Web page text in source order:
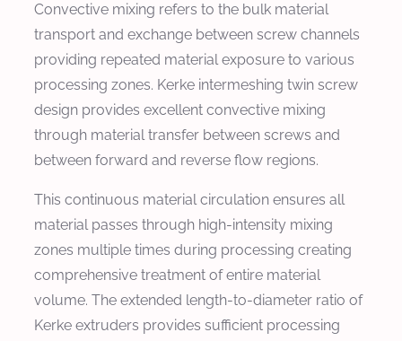
Convective mixing refers to the bulk material
transport and exchange between screw channels
providing repeated material exposure to various
processing zones. Kerke intermeshing twin screw
design provides excellent convective mixing
through material transfer between screws and
between forward and reverse flow regions.
This continuous material circulation ensures all
material passes through high-intensity mixing
zones multiple times during processing creating
comprehensive treatment of entire material
volume. The extended length-to-diameter ratio of
Kerke extruders provides sufficient processing